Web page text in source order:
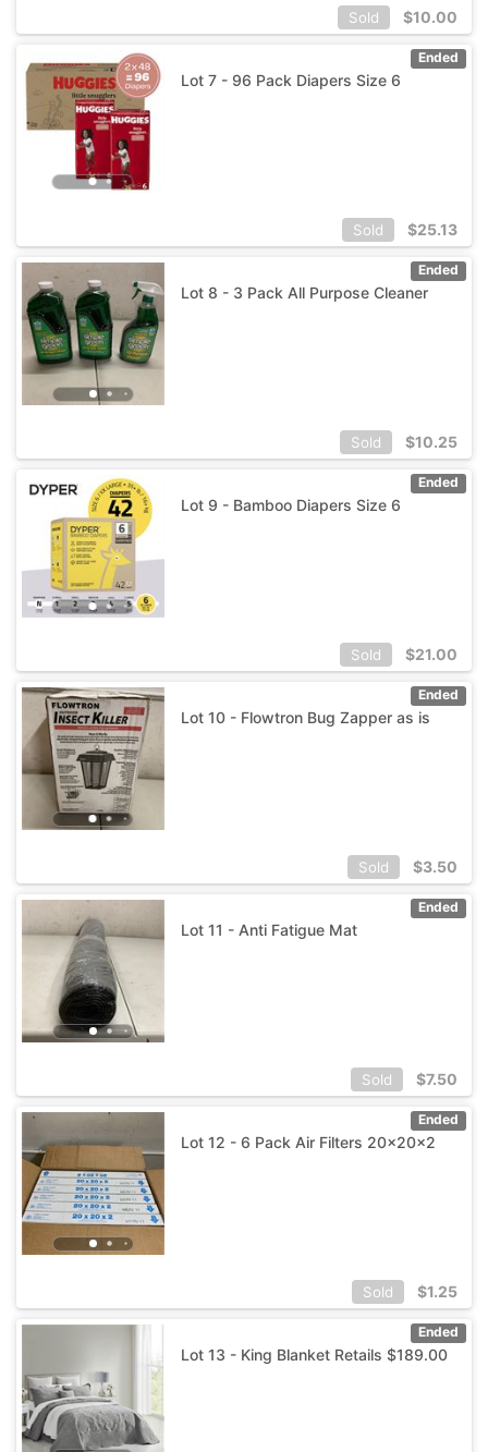
Sold $10.00
Ended
Lot 7 - 96 Pack Diapers Size 6
Sold $25.13
Ended
Lot 8 - 3 Pack All Purpose Cleaner
Sold $10.25
Ended
Lot 9 - Bamboo Diapers Size 6
Sold $21.00
Ended
Lot 10 - Flowtron Bug Zapper as is
Sold $3.50
Ended
Lot 11 - Anti Fatigue Mat
Sold $7.50
Ended
Lot 12 - 6 Pack Air Filters 20x20x2
Sold $1.25
Ended
Lot 13 - King Blanket Retails $189.00